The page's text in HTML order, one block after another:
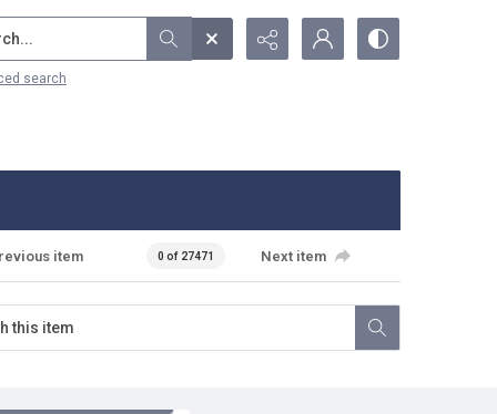
search
item 0 of 27471 Next item